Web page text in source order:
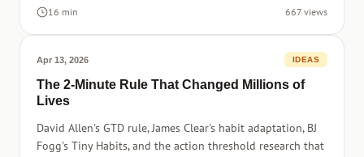
16 min 667 views
Apr 13, 2026 IDEAS
The 2-Minute Rule That Changed Millions of
Lives
David Allen's GTD rule, James Clear's habit adaptation, BJ
Fogg's Tiny Habits, and the action threshold research that